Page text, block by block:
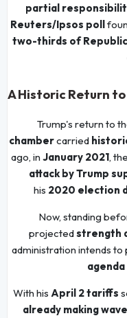
partial
Reuters/Ipsos poll
two-thirds of
A Historic Return
Trump's return to
chambercarried
ago, in January 2021,
attack by Trump
his 2020 election
Now, standing
projectedstrength
administration intends to
agenda
With his April 2 tariffs
already making